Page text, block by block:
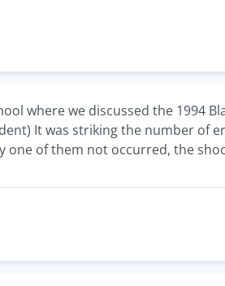
where we discussed the 1994
It was striking the number of
one of them not occurred, the